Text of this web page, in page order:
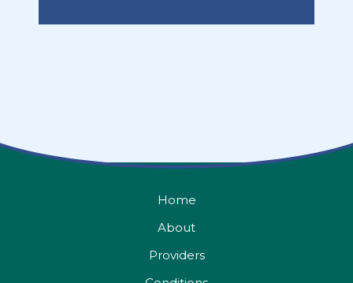
Home
About
Providers